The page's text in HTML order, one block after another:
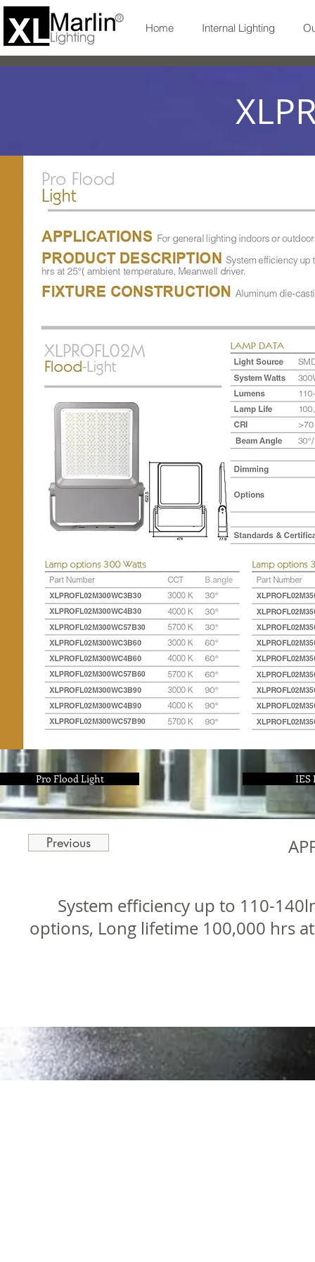
Home Internal Lighting
Pro Flood Light IES
Previous
System efficiency up to 110-
options, Long lifetime 100,000 hrs